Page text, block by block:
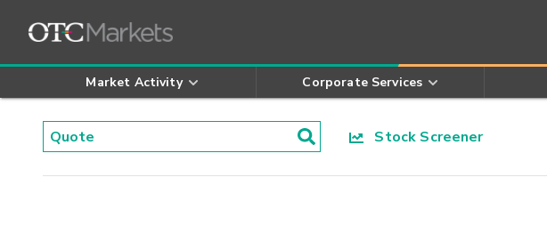
Market Activity Corporate Services
Stock Screener